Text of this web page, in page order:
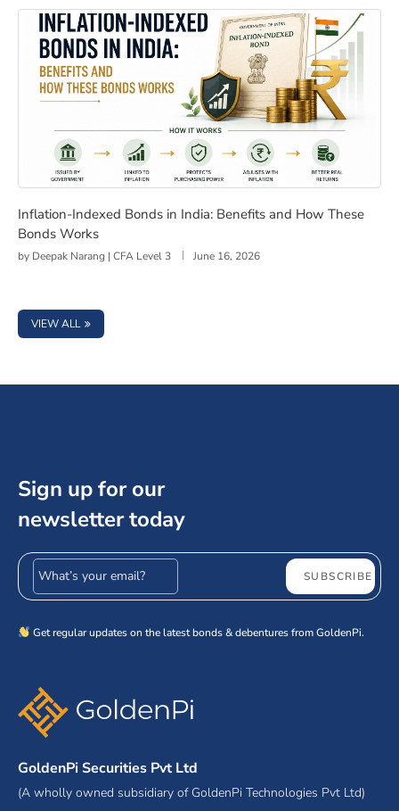
Inflation-Indexed Bonds in India: Benefits and How
Inflation-Indexed Bonds in India: Benefits and How These
Bonds Works
by Deepak Narang | CFA Level 3 June 16, 2026
VIEW ALL
Sign up for our
newsletter today
Email address SUBSCRIBE
Get regular updates on the latest bonds & debentures from GoldenPi.
GoldenPi Securities Pvt Ltd
(A wholly owned subsidiary of GoldenPi Technologies Pvt Ltd)